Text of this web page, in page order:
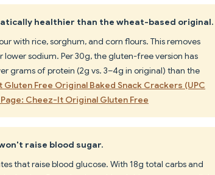
healthier than the wheat-based original.
with rice, sorghum, and corn flours. This removes
sodium. Per 30g, the gluten-free version has
grams of protein (2g vs. 3–4g in original) than the
Free Original Baked Snack Crackers (UPC
Cheez-It Original Gluten Free
raise blood sugar.
that raise blood glucose. With 18g total carbs and